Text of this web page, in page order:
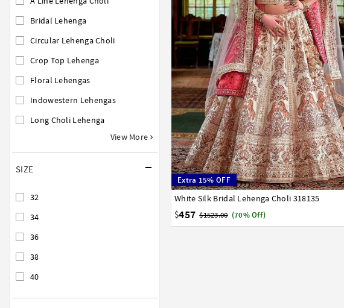
Bridal Lehenga
Circular Lehenga Choli
Crop Top Lehenga
Floral Lehengas
Indowestern Lehengas
Long Choli Lehenga
View More
SIZE
32
34
36
38
40
Extra 15% OFF
White Silk Bridal Lehenga Choli 318135
$457 $1523.00 (70% Off)
32 34 36 38 40